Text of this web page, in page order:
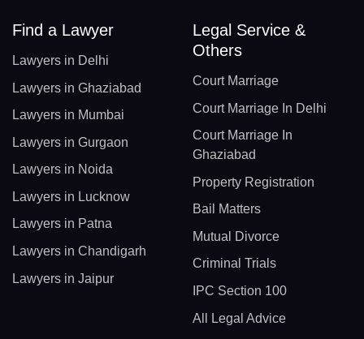
Find a Lawyer
Lawyers in Delhi
Lawyers in Ghaziabad
Lawyers in Mumbai
Lawyers in Gurgaon
Lawyers in Noida
Lawyers in Lucknow
Lawyers in Patna
Lawyers in Chandigarh
Lawyers in Jaipur
Legal Service &
Others
Court Marriage
Court Marriage In Delhi
Court Marriage In
Ghaziabad
Property Registration
Bail Matters
Mutual Divorce
Criminal Trials
IPC Section 100
All Legal Advice